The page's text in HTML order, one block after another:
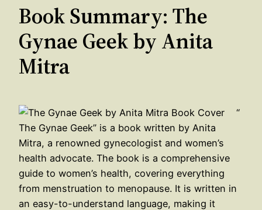
Book Summary: The
Gynae Geek by Anita
Mitra
“
The Gynae Geek” is a book written by Anita
Mitra, a renowned gynecologist and women’s
health advocate. The book is a comprehensive
guide to women’s health, covering everything
from menstruation to menopause. It is written in
an easy-to-understand language, making it